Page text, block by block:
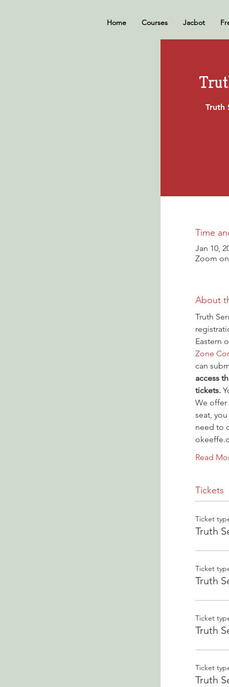
Home Courses Jacbot
Truth
Time
Jan 10,
Zoom
About
Truth
Eastern
Zone
can
access
tickets.
We offer
seat,
need to
Read
Tickets
Ticket
Truth
Ticket
Truth
Ticket
Truth
Ticket
Truth